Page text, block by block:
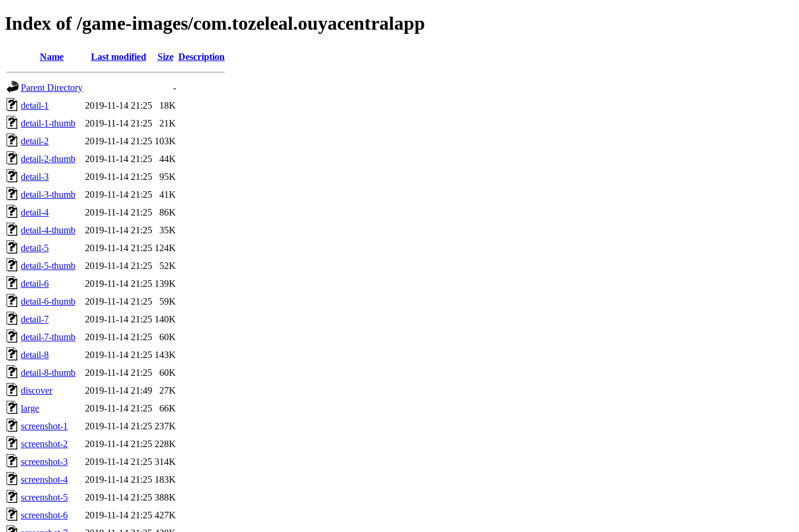
Index of /game-images/com.tozeleal.ouyacentralapp
Name Last modified Size Description
Parent Directory
-
detail-1
2019-11-14 21:25
18K
detail-1-thumb
2019-11-14 21:25
21K
detail-2
2019-11-14 21:25 103K
detail-2-thumb
2019-11-14 21:25
44K
detail-3
2019-11-14 21:25
95K
detail-3-thumb
2019-11-14 21:25
41K
detail-4
2019-11-14 21:25
86K
detail-4-thumb
2019-11-14 21:25
35K
detail-5
2019-11-14 21:25 124K
detail-5-thumb
2019-11-14 21:25
52K
detail-6
2019-11-14 21:25 139K
detail-6-thumb
2019-11-14 21:25
59K
detail-7
2019-11-14 21:25 140K
detail-7-thumb
2019-11-14 21:25
60K
detail-8
2019-11-14 21:25 143K
detail-8-thumb
2019-11-14 21:25
60K
discover
2019-11-14 21:49
27K
large
2019-11-14 21:25
66K
screenshot-1
2019-11-14 21:25 237K
screenshot-2
2019-11-14 21:25 228K
screenshot-3
2019-11-14 21:25 314K
screenshot-4
2019-11-14 21:25 183K
screenshot-5
2019-11-14 21:25 388K
screenshot-6
2019-11-14 21:25 427K